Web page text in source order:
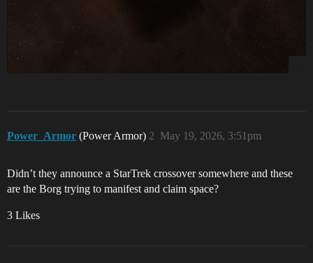
Power_Armor (Power Armor) May 19, 2026, 3:51pm
2
Didn’t they announce a StarTrek crossover somewhere and these
are the Borg trying to manifest and claim space?
3 Likes